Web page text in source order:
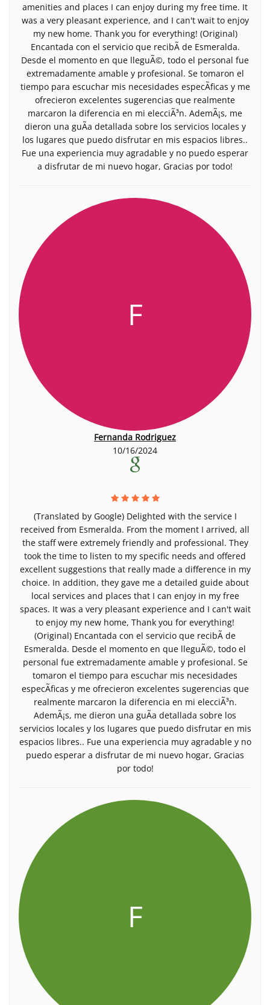
amenities and places I can enjoy during my free time. It
was a very pleasant experience, and I can't wait to enjoy
my new home. Thank you for everything! (Original)
Encantada con el servicio que recibÃ­ de Esmeralda.
Desde el momento en que lleguÃ©, todo el personal fue
extremadamente amable y profesional. Se tomaron el
tiempo para escuchar mis necesidades especÃ­ficas y me
ofrecieron excelentes sugerencias que realmente
marcaron la diferencia en mi elecciÃ³n. AdemÃ¡s, me
dieron una guÃ­a detallada sobre los servicios locales y
los lugares que puedo disfrutar en mis espacios libres..
Fue una experiencia muy agradable y no puedo esperar
a disfrutar de mi nuevo hogar, Gracias por todo!
F
Fernanda Rodriguez
10/16/2024
(Translated by Google) Delighted with the service I
received from Esmeralda. From the moment I arrived, all
the staff were extremely friendly and professional. They
took the time to listen to my specific needs and offered
excellent suggestions that really made a difference in my
choice. In addition, they gave me a detailed guide about
local services and places that I can enjoy in my free
spaces. It was a very pleasant experience and I can't wait
to enjoy my new home, Thank you for everything!
(Original) Encantada con el servicio que recibÃ­ de
Esmeralda. Desde el momento en que lleguÃ©, todo el
personal fue extremadamente amable y profesional. Se
tomaron el tiempo para escuchar mis necesidades
especÃ­ficas y me ofrecieron excelentes sugerencias que
realmente marcaron la diferencia en mi elecciÃ³n.
AdemÃ¡s, me dieron una guÃ­a detallada sobre los
servicios locales y los lugares que puedo disfrutar en mis
espacios libres.. Fue una experiencia muy agradable y no
puedo esperar a disfrutar de mi nuevo hogar, Gracias
por todo!
F